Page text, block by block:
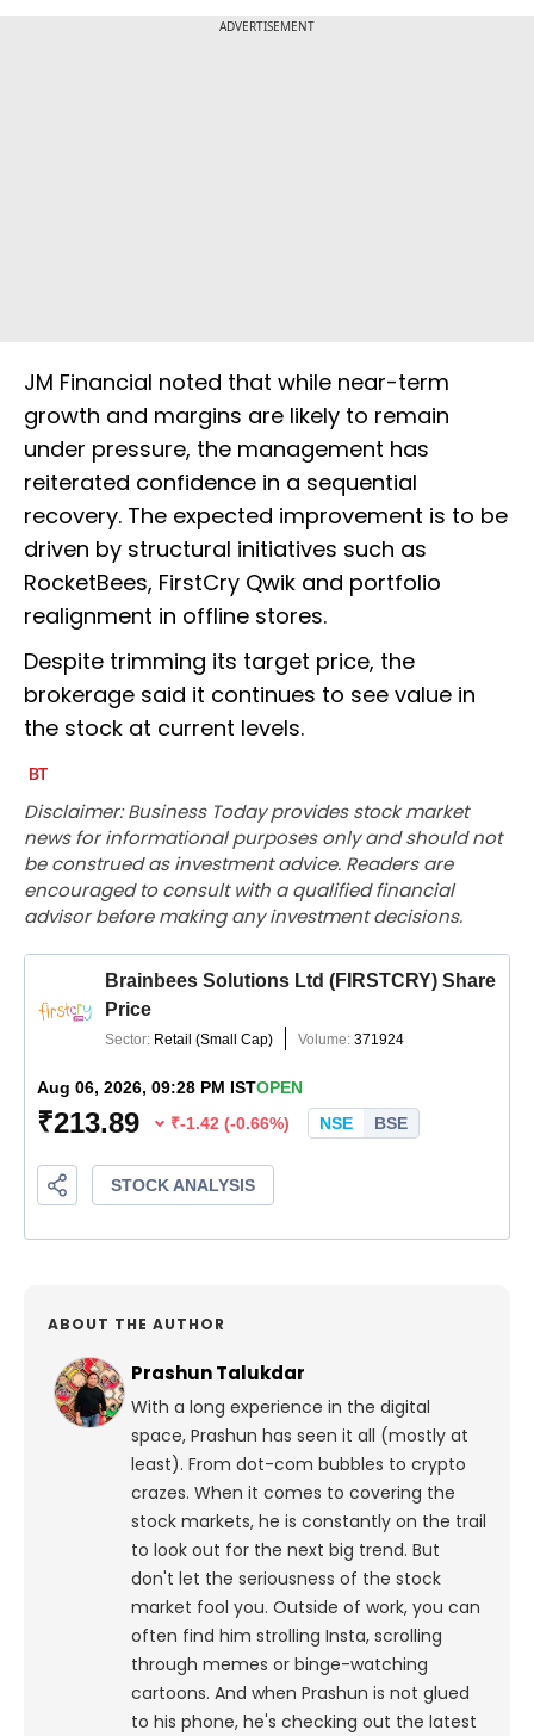
ADVERTISEMENT
JM Financial noted that while near-term
growth and margins are likely to remain
under pressure, the management has
reiterated confidence in a sequential
recovery. The expected improvement is to be
driven by structural initiatives such as
RocketBees, FirstCry Qwik and portfolio
realignment in offline stores.
Despite trimming its target price, the
brokerage said it continues to see value in
the stock at current levels.
Disclaimer: Business Today provides stock market
news for informational purposes only and should not
be construed as investment advice. Readers are
encouraged to consult with a qualified financial
advisor before making any investment decisions.
ABOUT THE AUTHOR
Prashun Talukdar
With a long experience in the digital
space, Prashun has seen it all (mostly at
least). From dot-com bubbles to crypto
crazes. When it comes to covering the
stock markets, he is constantly on the trail
to look out for the next big trend. But
don't let the seriousness of the stock
market fool you. Outside of work, you can
often find him strolling Insta, scrolling
through memes or binge-watching
cartoons. And when Prashun is not glued
to his phone, he's checking out the latest